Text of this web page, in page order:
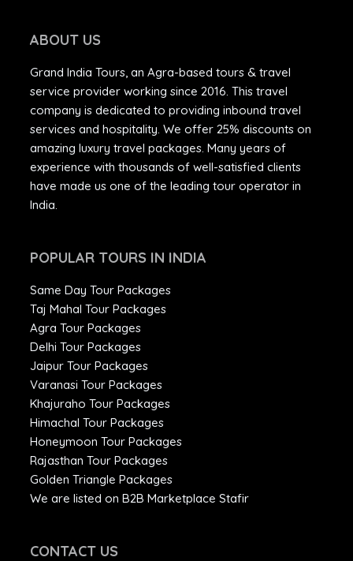
ABOUT US
Grand India Tours, an Agra-based tours & travel
service provider working since 2016. This travel
company is dedicated to providing inbound travel
services and hospitality. We offer 25% discounts on
amazing luxury travel packages. Many years of
experience with thousands of well-satisfied clients
have made us one of the leading tour operator in
India.
POPULAR TOURS IN INDIA
Same Day Tour Packages
Taj Mahal Tour Packages
Agra Tour Packages
Delhi Tour Packages
Jaipur Tour Packages
Varanasi Tour Packages
Khajuraho Tour Packages
Himachal Tour Packages
Honeymoon Tour Packages
Rajasthan Tour Packages
Golden Triangle Packages
We are listed on B2B Marketplace Stafir
CONTACT US